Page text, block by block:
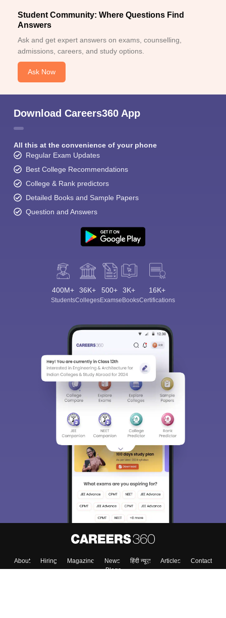
Student Community: Where Questions Find
Answers
Ask and get expert answers on exams, counselling,
admissions, careers, and study options.
Ask Now
Download Careers360 App
All this at the convenience of your phone
Regular Exam Updates
Best College Recommendations
College & Rank predictors
Detailed Books and Sample Papers
Question and Answers
400M+
Students
36K+
Colleges
500+
Exams
3K+
eBooks
16K+
Certifications
About Hiring Magazine News हिंदी न्यूज़ Articles
Contact
Blogs